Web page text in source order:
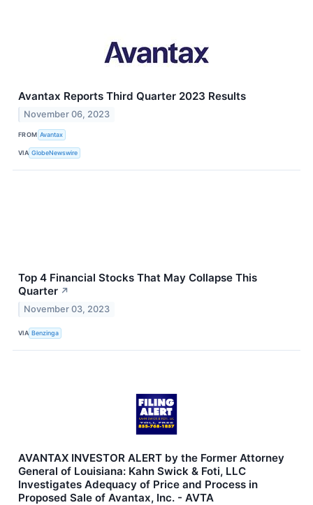
Avantax Reports Third Quarter 2023 Results
November 06, 2023
FROM Avantax
VIA GlobeNewswire
Top 4 Financial Stocks That May Collapse This
Quarter ↗
November 03, 2023
VIA Benzinga
AVANTAX INVESTOR ALERT by the Former Attorney
General of Louisiana: Kahn Swick & Foti, LLC
Investigates Adequacy of Price and Process in
Proposed Sale of Avantax, Inc. - AVTA